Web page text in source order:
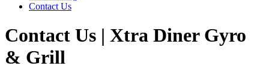
Contact Us
Contact Us | Xtra Diner Gyro
& Grill